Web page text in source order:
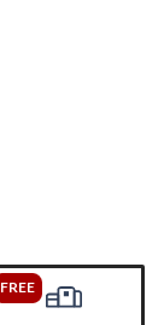
FREE